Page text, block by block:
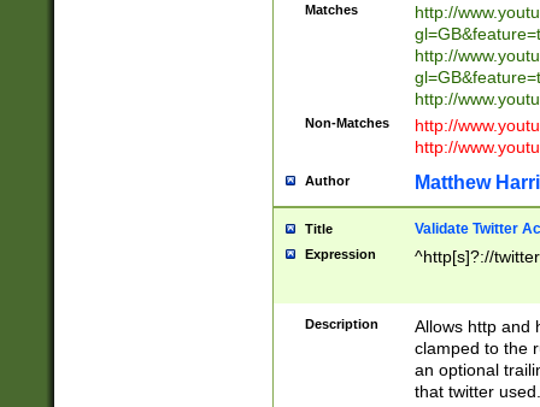
Matches
http://
http://
http://
Non-Matches
http://
http://
Author Matthew
Title Validate Twitter
Expression ^http[s]?://
Description
Allows http and
clamped to the
an optional
that twitter used.